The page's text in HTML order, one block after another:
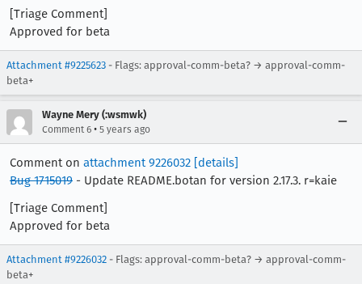
[Triage Comment]
Approved for beta
Attachment #9225623 - Flags: approval-comm-beta? → approval-comm-
beta+
Wayne Mery (:wsmwk)
Comment 6 • 5 years ago
Comment on attachment 9226032 [details]
Bug 1715019 - Update README.botan for version 2.17.3. r=kaie
[Triage Comment]
Approved for beta
Attachment #9226032 - Flags: approval-comm-beta? → approval-comm-
beta+